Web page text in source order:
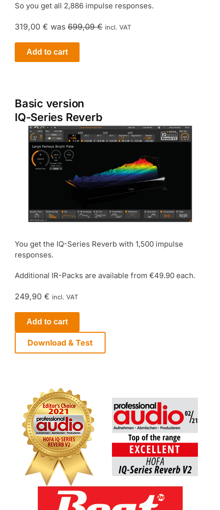
So you get all 2,886 impulse responses.
319,00 € was 699,09 € incl. VAT
Add to cart
Basic version
IQ-Series Reverb
You get the IQ-Series Reverb with 1,500 impulse
responses.
Additional IR-Packs are available from €49.90 each.
249,90 € incl. VAT
Add to cart
Download & Test